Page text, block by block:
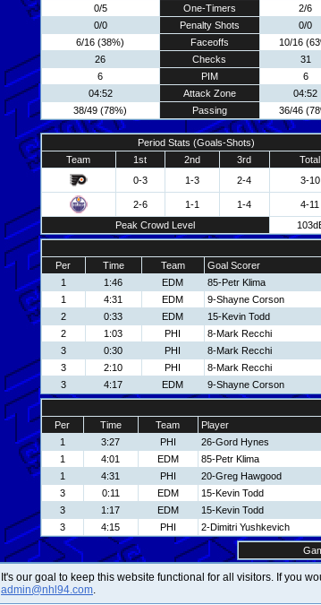
0/5
One-Timers
2/6
0/0
Penalty Shots
0/0
6/16 (38%)
Faceoffs
10/16
26
Checks
31
6
PIM
6
04:52
Attack Zone
04:52
38/49 (78%)
Passing 36/46
Period Stats (Goals-Shots)
Team
1st 2nd 3rd
Total
0-3
1-3 2-4 3-10
2-6 1-1 1-4
4-11
Peak Crowd Level
Per
Time Team Goal Scorer
1
1:46 EDM 85-Petr Klima
1
4:31 EDM 9-Shayne Corson
2
0:33 EDM 15-Kevin Todd
2
1:03 PHI 8-Mark Recchi
3
0:30 PHI 8-Mark Recchi
3
2:10 PHI 8-Mark Recchi
3
4:17 EDM 9-Shayne Corson
Per
Time Team Player
1
3:27 PHI 26-Gord Hynes
1
4:01 EDM 85-Petr Klima
1
4:31 PHI 20-Greg Hawgood
3
0:11 EDM 15-Kevin Todd
3
1:17 EDM 15-Kevin Todd
3
4:15 PHI 2-Dimitri Yushkevich
It's our goal to keep this website functional for all visitors. If you
admin@nhl94.com.